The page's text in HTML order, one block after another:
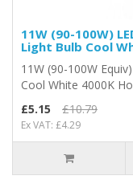
11W (90-100W)
Light Bulb Cool
11W (90-100W
Cool White 4000K
£5.15
£10.79
Ex VAT: £4.29